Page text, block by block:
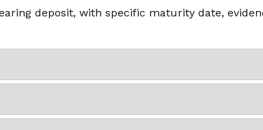
deposit, with specific maturity date,